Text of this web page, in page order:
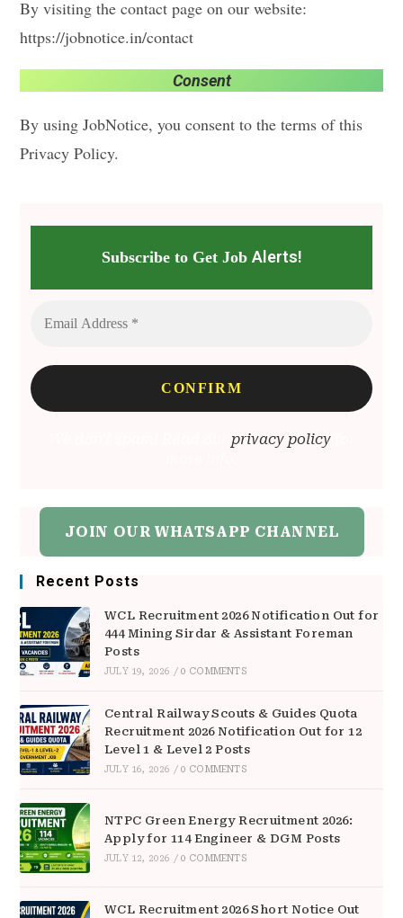
By visiting the contact page on our website:
https://jobnotice.in/contact
Consent
By using JobNotice, you consent to the terms of this
Privacy Policy.
Subscribe to Get Job Alerts!
privacy policyfor
JOIN OUR WHATSAPP CHANNEL
Recent Posts
WCL Recruitment 2026 Notification Out for
444 Mining Sirdar & Assistant Foreman
Posts
JULY 19, 2026 / 0 COMMENTS
Central Railway Scouts & Guides Quota
Recruitment 2026 Notification Out for 12
Level 1 & Level 2 Posts
JULY 16, 2026 / 0 COMMENTS
NTPC Green Energy Recruitment 2026:
Apply for 114 Engineer & DGM Posts
JULY 12, 2026 / 0 COMMENTS
WCL Recruitment 2026 Short Notice Out